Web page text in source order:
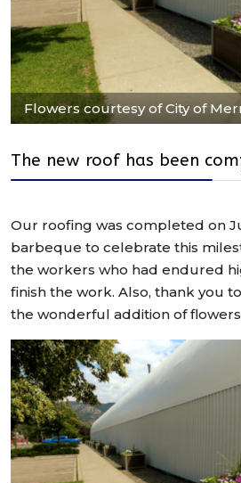
Flowers courtesy of City of
The new roof has been
Our roofing was completed on
barbeque to celebrate this
the workers who had endured
finish the work. Also, thank you
the wonderful addition of